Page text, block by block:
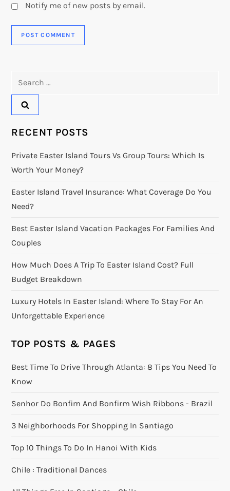
Notify me of new posts by email.
RECENT POSTS
Private Easter Island Tours Vs Group Tours: Which Is
Worth Your Money?
Easter Island Travel Insurance: What Coverage Do You
Need?
Best Easter Island Vacation Packages For Families And
Couples
How Much Does A Trip To Easter Island Cost? Full
Budget Breakdown
Luxury Hotels In Easter Island: Where To Stay For An
Unforgettable Experience
TOP POSTS & PAGES
Best Time To Drive Through Atlanta: 8 Tips You Need To
Know
Senhor Do Bonfim And Bonfirm Wish Ribbons - Brazil
3 Neighborhoods For Shopping In Santiago
Top 10 Things To Do In Hanoi With Kids
Chile : Traditional Dances